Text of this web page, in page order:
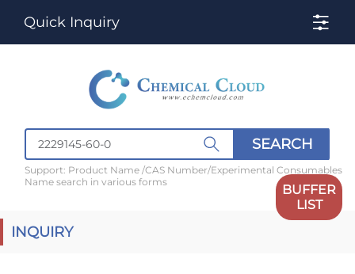
Quick Inquiry
SEARCH
Support: Product Name /CAS Number/Experimental Consumables
Name search in various forms
BUFFER
LIST
INQUIRY